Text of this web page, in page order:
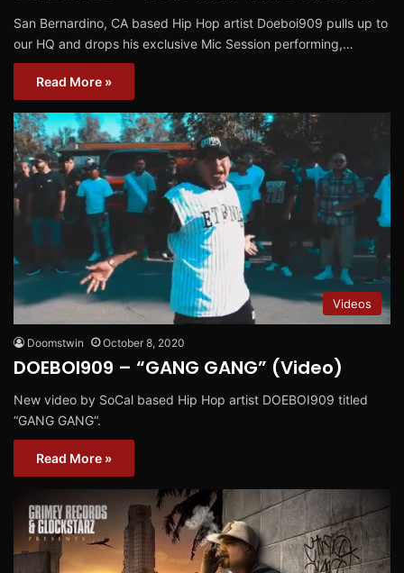
San Bernardino, CA based Hip Hop artist Doeboi909 pulls up to
our HQ and drops his exclusive Mic Session performing,…
Read More »
Videos
Doomstwin October 8, 2020
DOEBOI909 – “GANG GANG” (Video)
New video by SoCal based Hip Hop artist DOEBOI909 titled
“GANG GANG“.
Read More »